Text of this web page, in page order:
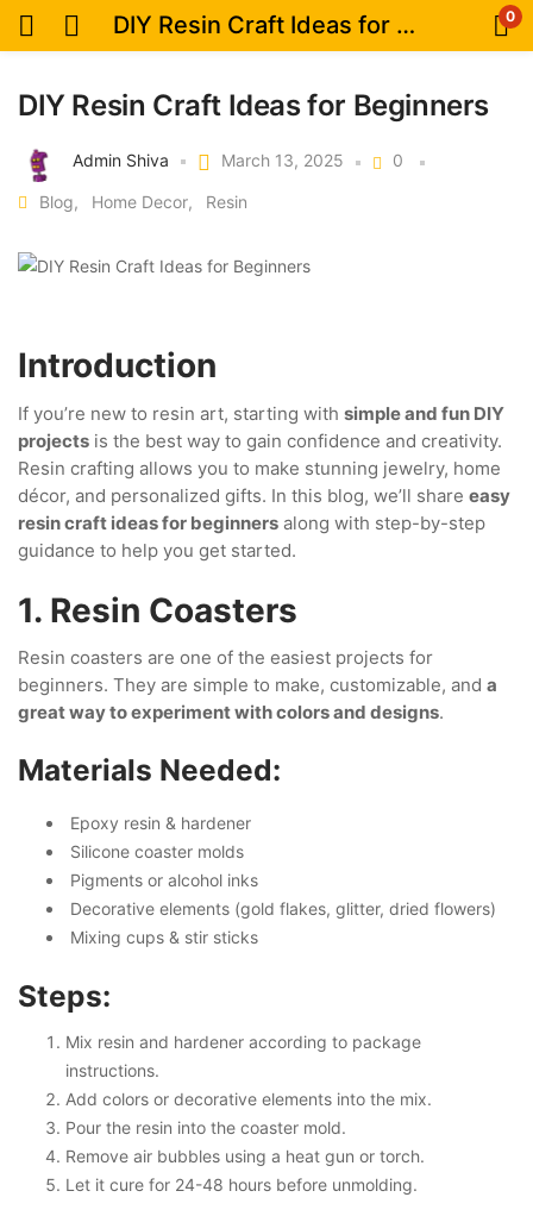
DIY Resin Craft Ideas for Beginners 0
DIY Resin Craft Ideas for Beginners
Admin Shiva March 13, 2025 0
Blog Home Decor Resin
Introduction
If you’re new to resin art, starting with simple and fun DIY
projects is the best way to gain confidence and creativity.
Resin crafting allows you to make stunning jewelry, home
décor, and personalized gifts. In this blog, we’ll share easy
resin craft ideas for beginners along with step-by-step
guidance to help you get started.
1. Resin Coasters
Resin coasters are one of the easiest projects for
beginners. They are simple to make, customizable, and a
great way to experiment with colors and designs.
Materials Needed:
Epoxy resin & hardener
Silicone coaster molds
Pigments or alcohol inks
Decorative elements (gold flakes, glitter, dried flowers)
Mixing cups & stir sticks
Steps:
Mix resin and hardener according to package
instructions.
Add colors or decorative elements into the mix.
Pour the resin into the coaster mold.
Remove air bubbles using a heat gun or torch.
Let it cure for 24-48 hours before unmolding.